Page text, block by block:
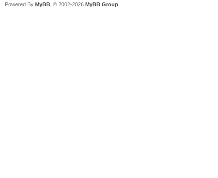
Powered By MyBB , © 2002-2026 MyBB Group